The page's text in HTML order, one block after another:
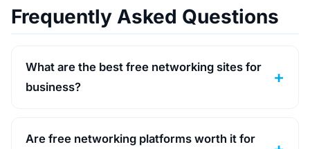
Frequently Asked Questions
What are the best free networking sites for
business?
Are free networking platforms worth it for